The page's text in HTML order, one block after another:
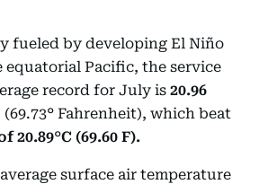
fueled by developing El Niño
Pacific, the service
record for July is 20.96
(69.73° Fahrenheit), which beat
20.89°C (69.60 F).
surface air temperature